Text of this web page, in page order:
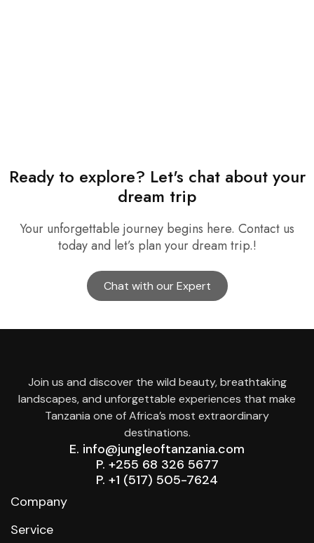
Ready to explore? Let's chat about your
dream trip
Your unforgettable journey begins here. Contact us
today and let’s plan your dream trip.!
Chat with our Expert
Join us and discover the wild beauty, breathtaking
landscapes, and unforgettable experiences that make
Tanzania one of Africa’s most extraordinary
destinations.
E. info@jungleoftanzania.com
P. +255 68 326 5677
P. +1 (517) 505-7624
Company
Service